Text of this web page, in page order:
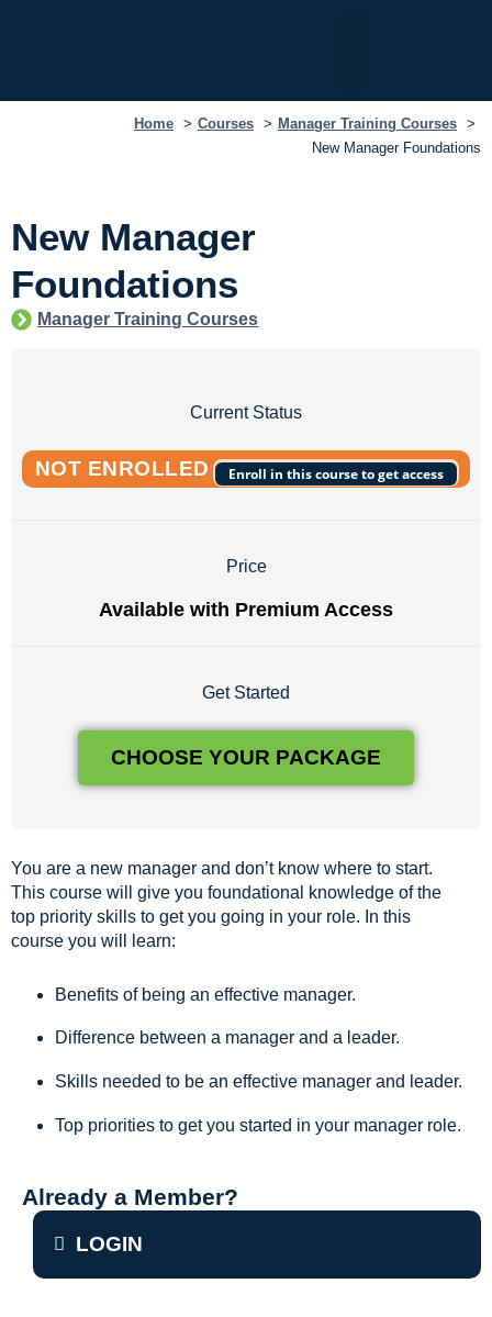
Home Courses
Manager Training Courses
New Manager Foundations
New Manager
Foundations
Manager Training Courses
Current Status
NOT ENROLLED Enroll in this course to get access
Price
Available with Premium Access
Get Started
CHOOSE YOUR PACKAGE
You are a new manager and don’t know where to start.
This course will give you foundational knowledge of the
top priority skills to get you going in your role. In this
course you will learn:
Benefits of being an effective manager.
Difference between a manager and a leader.
Skills needed to be an effective manager and leader.
Top priorities to get you started in your manager role.
Already a Member?
LOGIN